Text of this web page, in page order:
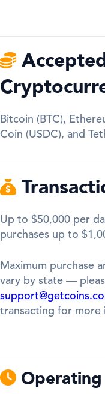
Bitcoin (BTC),
Coin (USDC), and
Up to $50,000 per
purchases up to
Maximum purchase
vary by state —
transacting for more